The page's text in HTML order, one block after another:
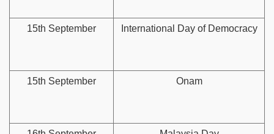
15th September International Day of Democracy
15th September Onam